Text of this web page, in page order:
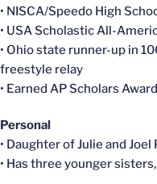
• NISCA/Speedo High
• USA Scholastic All-
• Ohio state runner-up in
freestyle relay
• Earned AP Scholars
Personal
• Daughter of Julie and Joel
• Has three younger